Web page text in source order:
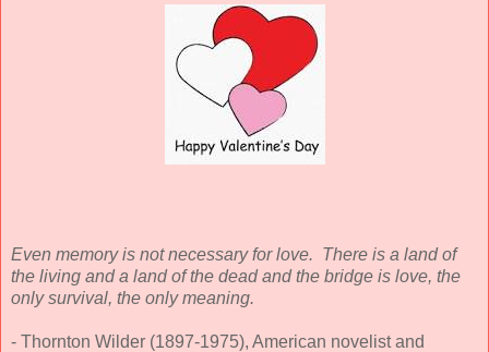
Even memory is not necessary for love. There is a land of
the living and a land of the dead and the bridge is love, the
only survival, the only meaning.
- Thornton Wilder (1897-1975), American novelist and